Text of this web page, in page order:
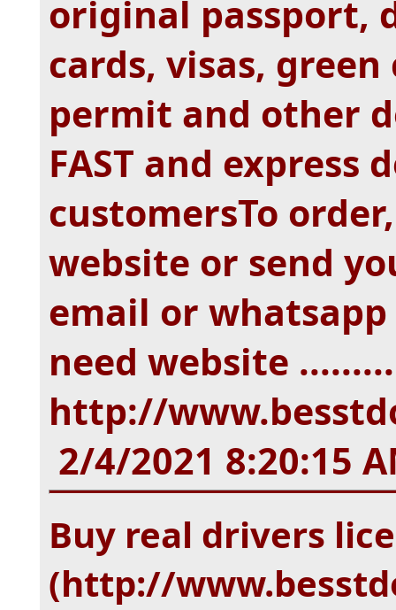
original passport,
cards, visas,
permit and other
FAST and express
customersTo
website or send
email or
need website
http://
2/4/2021 8:20:15
Buy real drivers
(http://